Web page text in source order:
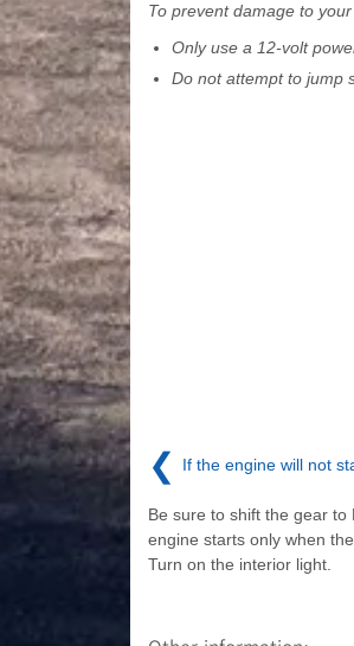
To prevent damage to
Only use a 12-volt
Do not attempt to jump
❮ If the engine will not
Be sure to shift the gear
engine starts only when
Turn on the interior light.